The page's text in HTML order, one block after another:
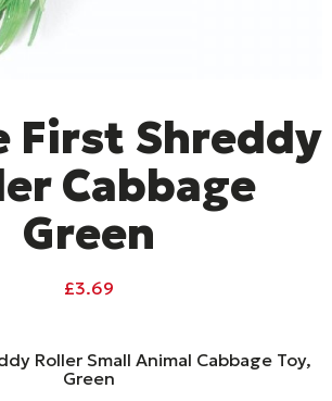
First Shreddy
Cabbage
Green
£3.69
Roller Small Animal Cabbage Toy,
Green